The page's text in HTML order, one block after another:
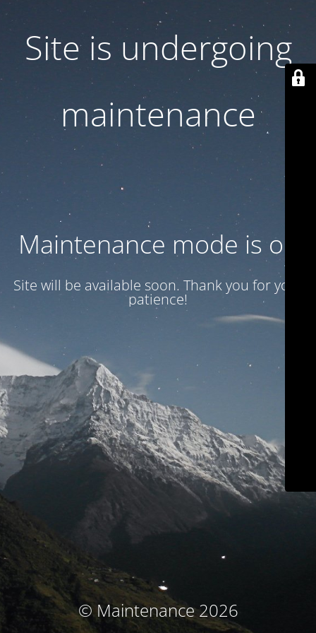
Site is undergoing
maintenance
Maintenance mode is on
Site will be available soon. Thank you for your
patience!
© Maintenance 2026